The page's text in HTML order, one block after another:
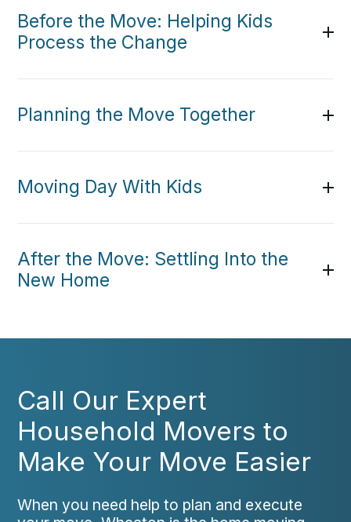
Before the Move: Helping Kids
Process the Change
Planning the Move Together
Moving Day With Kids
After the Move: Settling Into the
New Home
Call Our Expert
Household Movers to
Make Your Move Easier
When you need help to plan and execute